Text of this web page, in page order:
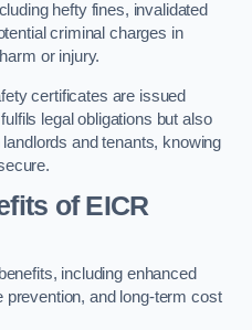
hefty fines, invalidated
criminal charges in
or injury.
certificates are issued
legal obligations but also
and tenants, knowing
of EICR
including enhanced
prevention, and long-term cost